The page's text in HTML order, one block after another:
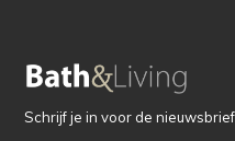
Schrijf je in voor de